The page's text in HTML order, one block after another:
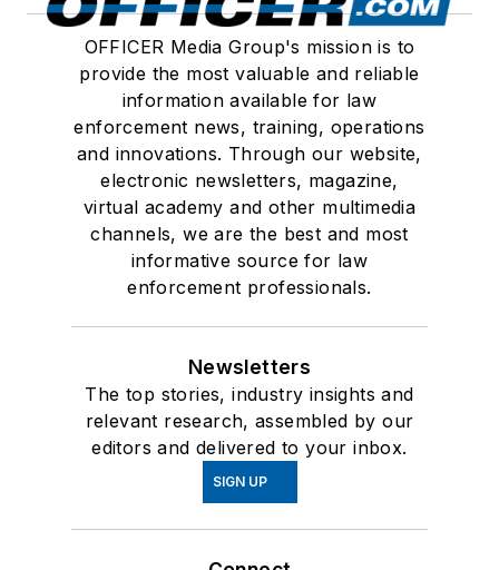
OFFICER Media Group's mission is to
provide the most valuable and reliable
information available for law
enforcement news, training, operations
and innovations. Through our website,
electronic newsletters, magazine,
virtual academy and other multimedia
channels, we are the best and most
informative source for law
enforcement professionals.
Newsletters
The top stories, industry insights and
relevant research, assembled by our
editors and delivered to your inbox.
SIGN UP